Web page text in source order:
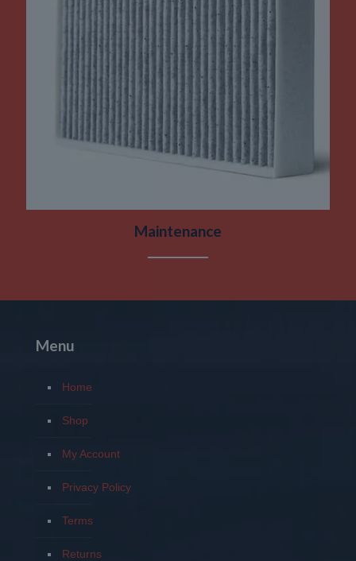
Maintenance
Menu
Home
Shop
My Account
Privacy Policy
Terms
Returns